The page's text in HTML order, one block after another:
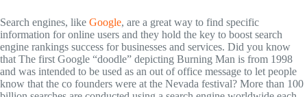
Search engines, like Google, are a great way to find specific
information for online users and they hold the key to boost search
engine rankings success for businesses and services. Did you know
that The first Google “doodle” depicting Burning Man is from 1998
and was intended to be used as an out of office message to let people
know that the co founders were at the Nevada festival? More than 100